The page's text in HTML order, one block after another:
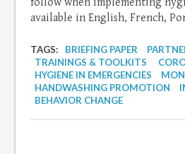
follow when implementing
available in English, French,
TAGS: BRIEFING PAPER
TRAININGS & TOOLKITS
HYGIENE IN EMERGENCIES
HANDWASHING PROMOTION
BEHAVIOR CHANGE